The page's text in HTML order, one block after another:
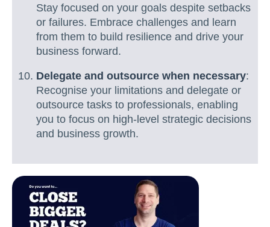
Stay focused on your goals despite setbacks
or failures. Embrace challenges and learn
from them to build resilience and drive your
business forward.
Delegate and outsource when necessary:
Recognise your limitations and delegate or
outsource tasks to professionals, enabling
you to focus on high-level strategic decisions
and business growth.